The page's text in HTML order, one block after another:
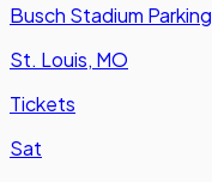
Busch Stadium Parking
St. Louis, MO
Tickets
Sat